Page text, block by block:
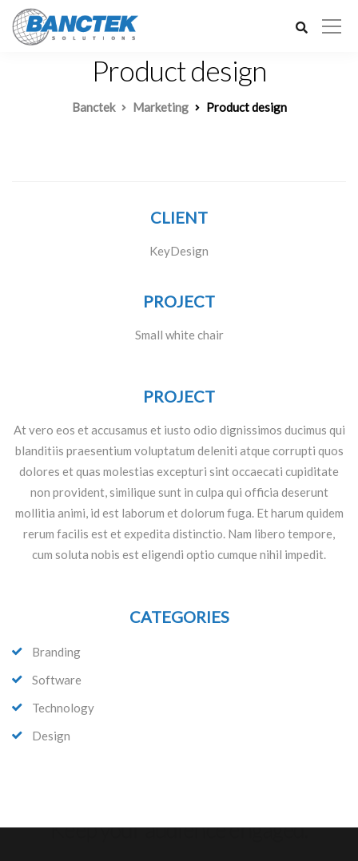
Product design
Banctek Marketing Product design
CLIENT
KeyDesign
PROJECT
Small white chair
PROJECT
At vero eos et accusamus et iusto odio dignissimos ducimus qui
blanditiis praesentium voluptatum deleniti atque corrupti quos
dolores et quas molestias excepturi sint occaecati cupiditate
non provident, similique sunt in culpa qui officia deserunt
mollitia animi, id est laborum et dolorum fuga. Et harum quidem
rerum facilis est et expedita distinctio. Nam libero tempore,
cum soluta nobis est eligendi optio cumque nihil impedit.
CATEGORIES
Branding
Software
Technology
Design